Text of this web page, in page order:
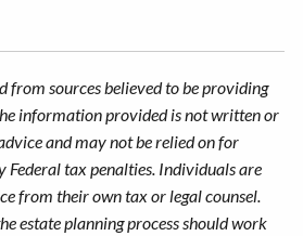
from sources believed to be providing
information provided is not written or
and may not be relied on for
Federal tax penalties. Individuals are
from their own tax or legal counsel.
estate planning process should work